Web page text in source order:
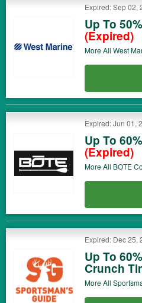
Expired: Sep 02,
Up To
(Expired)
More All West
Expired: Jun 01,
Up To
(Expired)
More All BOTE
Expired: Dec 25,
Up To
Crunch
More All